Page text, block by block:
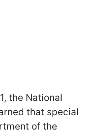
the National
that special
of the